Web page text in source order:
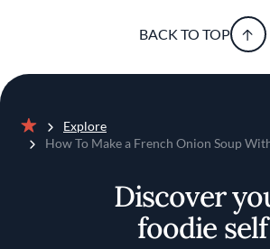
BACK TO TOP
Home
Explore
How To Make a French Onion Soup
Discover
foodie self